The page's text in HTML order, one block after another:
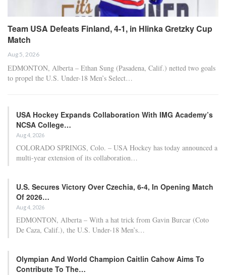
Team USA Defeats Finland, 4-1, in Hlinka Gretzky Cup
Match
Aug 5, 2026
EDMONTON, Alberta – Ethan Sung (Pasadena, Calif.) netted two goals
to propel the U.S. Under-18 Men’s Select…
USA Hockey Expands Collaboration With IMG Academy’s
NCSA College…
Aug 4, 2026
COLORADO SPRINGS, Colo. – USA Hockey has today announced a
multi-year extension of its collaboration…
U.S. Secures Victory Over Czechia, 6-4, In Opening Match
Of 2026…
Aug 4, 2026
EDMONTON, Alberta – With a hat trick from Gavin Burcar (Coto
De Caza, Calif.), the U.S. Under-18 Men’s…
Olympian And World Champion Caitlin Cahow Aims To
Contribute To The…